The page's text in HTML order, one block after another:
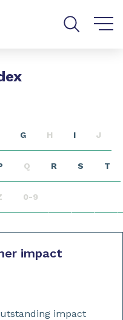
G H I J
Q R S T
0-9
impact
impact